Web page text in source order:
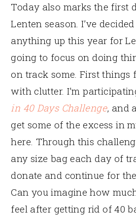
Today also marks the first
Lenten season. I’ve
anything up this year for
going to focus on doing
on track some. First things
with clutter. I’m
in 40 Days Challenge, and
get some of the excess in
here. Through this
any size bag each day of
donate and continue for
Can you imagine how
feel after getting rid of 40